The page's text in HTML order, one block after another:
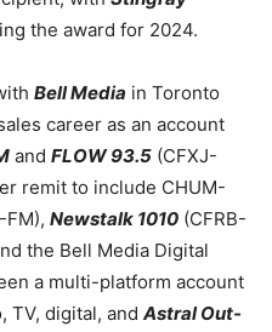
the award for 2024.
Bell Media in Toronto
career as an account
and FLOW 93.5 (CFXJ-
remit to include CHUM-
FM), Newstalk 1010 (CFRB-
the Bell Media Digital
a multi-platform account
TV, digital, and Astral Out-